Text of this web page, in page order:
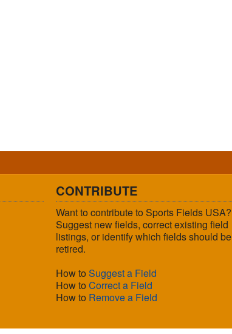
CONTRIBUTE
Want to contribute to Sports Fields USA?
Suggest new fields, correct existing field
listings, or identify which fields should be
retired.
How toSuggest a Field
How toCorrect a Field
How to Remove a Field